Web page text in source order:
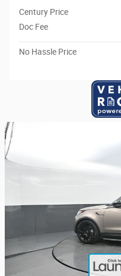
Century Price
Doc Fee
No Hassle Price